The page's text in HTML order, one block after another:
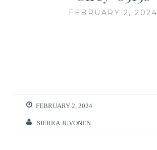
FEBRUARY 2, 2024
FEBRUARY 2, 2024
SIERRA JUVONEN